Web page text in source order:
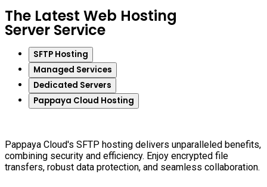
The Latest Web Hosting
Server Service
SFTP Hosting
Managed Services
Dedicated Servers
Pappaya Cloud Hosting
Pappaya Cloud's SFTP hosting delivers unparalleled benefits,
combining security and efficiency. Enjoy encrypted file
transfers, robust data protection, and seamless collaboration.